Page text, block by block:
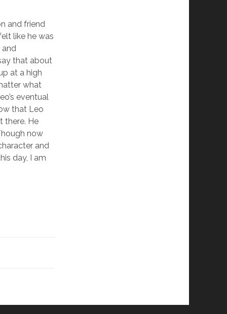
and friend
like he was
and
that about
at a high
what
eventual
that Leo
there. He
now
and
day, I am